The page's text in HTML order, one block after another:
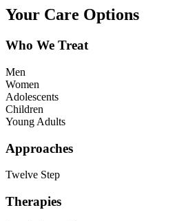
Your Care Options
Who We Treat
Men
Women
Adolescents
Children
Young Adults
Approaches
Twelve Step
Therapies